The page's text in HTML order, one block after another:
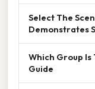
Select The
Demonstrates
Which Group
Guide